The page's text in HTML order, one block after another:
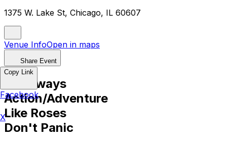
1375 W. Lake St, Chicago, IL 60607
Venue InfoOpen in maps
Share Event
Driveways
Action/Adventure
Like Roses
Don't Panic
Copy Link
Facebook
X